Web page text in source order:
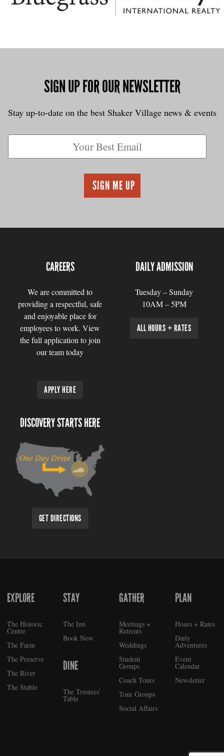
SIGN UP FOR OUR NEWSLETTER
Stay up-to-date on the best Shaker Village news & events
CAREERS
We are committed to
providing a respectful, safe
and enjoyable place for
employees to work. View
the full application to join
our team today
APPLY HERE
DAILY ADMISSION
Tuesday – Sunday
10AM – 5PM
ALL HOURS + RATES
DISCOVERY STARTS HERE
GET DIRECTIONS
FOOTER
EXPLORE
The Historic
Centre
The Farm
The Preserve
The River
The Stable
STAY
The Inn
Book Now
DINE
The Trustees’
Table
GATHER
Meetings +
Retreats
Weddings
Student
Groups
Coach Tours
Tour Groups
Social Affairs
PLAN
Hours + Rates
Daily
Adventures
Event
Calendar
Newsletter